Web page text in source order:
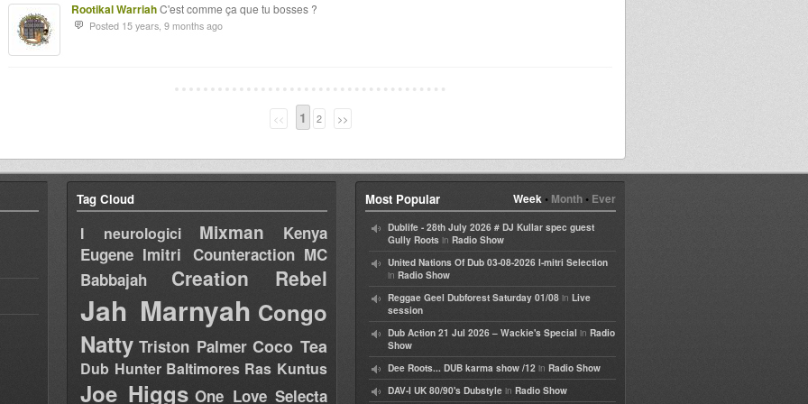
Rootikal WarriahC'est comme ça que tu bosses ?
Posted 15 years, 9 months ago
<< 1 2 >>
Tag Cloud
I neurologici Mixman
Kenya
Eugene Imitri Counteraction MC
Babbajah
Creation Rebel
Jah Marnyah Congo
Natty Triston Palmer Coco Tea
Dub Hunter Baltimores Ras Kuntus
Joe Higgs One Love Selecta
Week• Month• Ever
Most Popular
Dublife - 28th July 2026 # DJ Kullar spec guest
Gully Roots in Radio Show
United Nations Of Dub 03-08-2026 I-mitri Selection
in Radio Show
Reggae Geel Dubforest Saturday 01/08 in Live
session
Dub Action 21 Jul 2026 – Wackie's Special in Radio
Show
Dee Roots... DUB karma show /12 in Radio Show
DAV-I UK 80/90's Dubstyle in Radio Show